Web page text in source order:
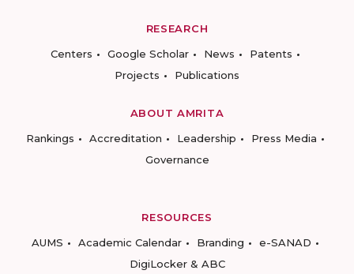
RESEARCH
Centers
Google Scholar News
Patents
Projects
Publications
ABOUT AMRITA
Rankings
Accreditation Leadership
Press Media
Governance
RESOURCES
AUMS
Academic Calendar Branding
e-SANAD
DigiLocker & ABC